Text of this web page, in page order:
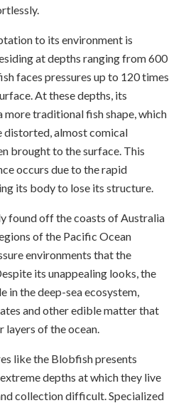
to its environment is
at depths ranging from 600
faces pressures up to 120 times
At these depths, its
more traditional fish shape, which
almost comical
brought to the surface. This
occurs due to the rapid
its body to lose its structure.
found off the coasts of Australia
of the Pacific Ocean
environments that the
its unappealing looks, the
in the deep-sea ecosystem,
and other edible matter that
of the ocean.
like the Blobfish presents
depths at which they live
collection difficult. Specialized